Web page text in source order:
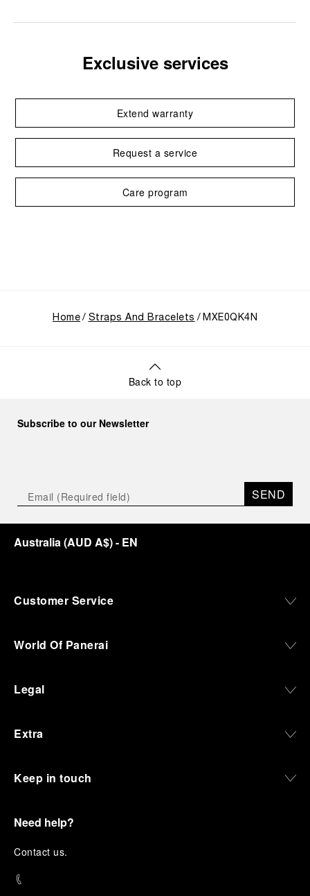
Exclusive services
Extend warranty
Request a service
Care program
Home Straps And Bracelets MXE0QK4N
Back to top
Subscribe to our Newsletter
SEND
Australia(AUD A$)- EN
Customer Service
World Of Panerai
Legal
Extra
Keep in touch
Need help?
Contact us.